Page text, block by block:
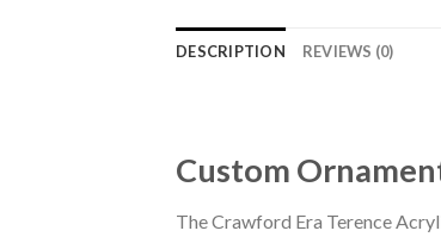
DESCRIPTION REVIEWS (0)
Custom
The Crawford Era Terence